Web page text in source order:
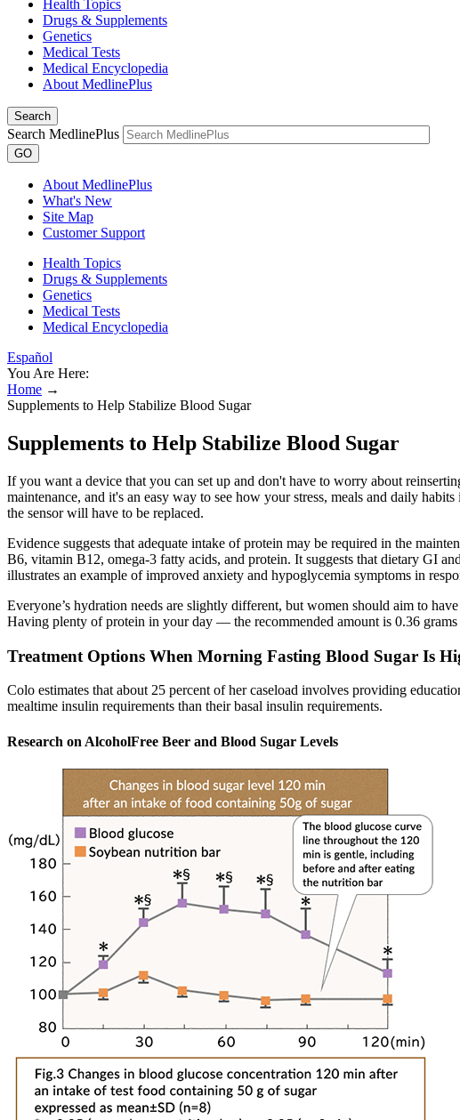
Health Topics
Drugs & Supplements
Genetics
Medical Tests
Medical Encyclopedia
About MedlinePlus
Search
Search MedlinePlus
GO
About MedlinePlus
What's New
Site Map
Customer Support
Health Topics
Drugs & Supplements
Genetics
Medical Tests
Medical Encyclopedia
Español
You Are Here:
Home →
Supplements to Help Stabilize Blood Sugar
Supplements to Help Stabilize Blood Sugar
If you want a device that you can set up and don't have to worry about
maintenance, and it's an easy way to see how your stress, meals and daily
the sensor will have to be replaced.
Evidence suggests that adequate intake of protein may be required in the
B6, vitamin B12, omega-3 fatty acids, and protein. It suggests that dietary GI
illustrates an example of improved anxiety and hypoglycemia symptoms in
Everyone’s hydration needs are slightly different, but women should aim to
Having plenty of protein in your day — the recommended amount is 0.36
Treatment Options When Morning Fasting Blood Sugar Is
Colo estimates that about 25 percent of her caseload involves providing
mealtime insulin requirements than their basal insulin requirements.
Research on AlcoholFree Beer and Blood Sugar Levels